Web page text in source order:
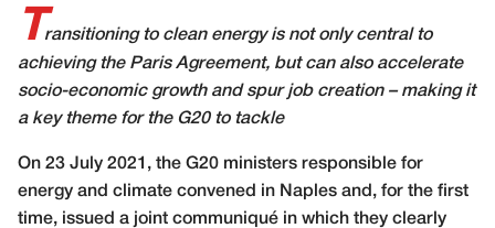
T ransitioning to clean energy is not only central to
achieving the Paris Agreement, but can also accelerate
socio-economic growth and spur job creation – making it
a key theme for the G20 to tackle
On 23 July 2021, the G20 ministers responsible for
energy and climate convened in Naples and, for the first
time, issued a joint communiqué in which they clearly